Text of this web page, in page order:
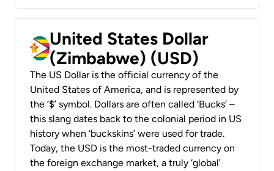
United States Dollar
(Zimbabwe) (USD)
The US Dollar is the official currency of the
United States of America, and is represented by
the ‘$’ symbol. Dollars are often called ‘Bucks’ –
this slang dates back to the colonial period in US
history when ‘buckskins’ were used for trade.
Today, the USD is the most-traded currency on
the foreign exchange market, a truly ‘global’